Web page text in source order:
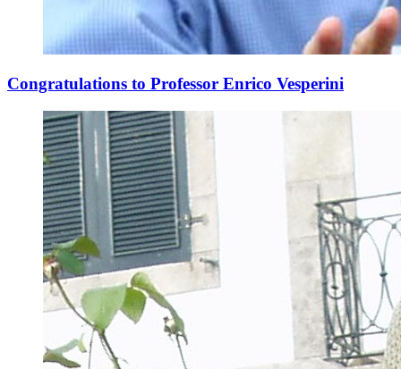
Congratulations to Professor Enrico Vesperini